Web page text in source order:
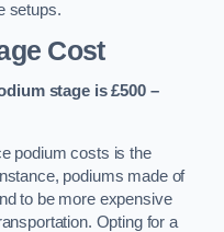
setups.
Cost
stage is £500 –
podium costs is the
podiums made of
to be more expensive
Opting for a